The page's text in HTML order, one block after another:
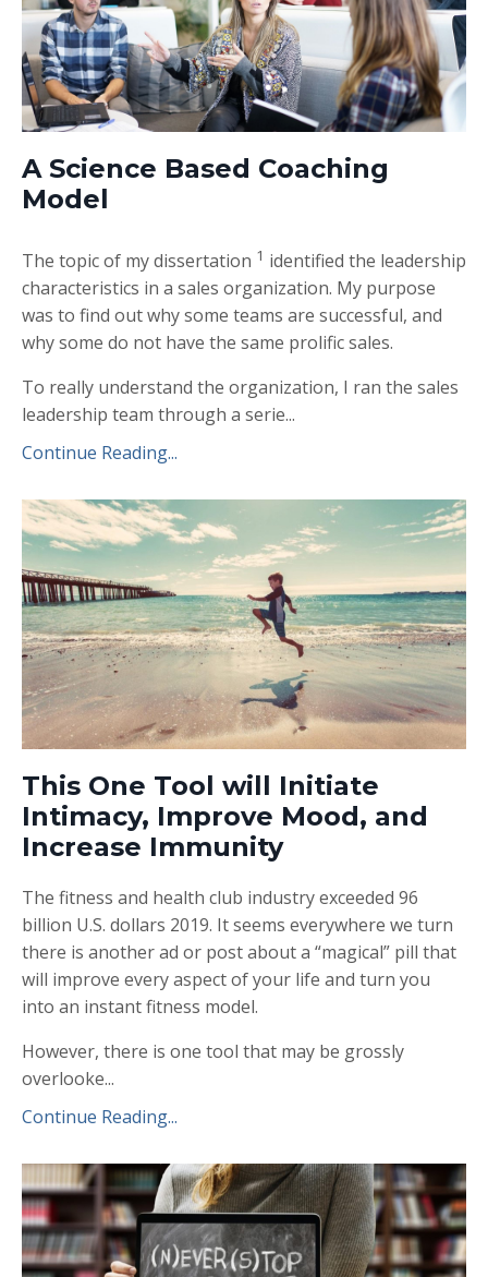
A Science Based Coaching
Model
The topic of my dissertation 1 identified the leadership
characteristics in a sales organization. My purpose
was to find out why some teams are successful, and
why some do not have the same prolific sales.
To really understand the organization, I ran the sales
leadership team through a serie...
Continue Reading...
This One Tool will Initiate
Intimacy, Improve Mood, and
Increase Immunity
The fitness and health club industry exceeded 96
billion U.S. dollars 2019. It seems everywhere we turn
there is another ad or post about a “magical” pill that
will improve every aspect of your life and turn you
into an instant fitness model.
However, there is one tool that may be grossly
overlooke...
Continue Reading...